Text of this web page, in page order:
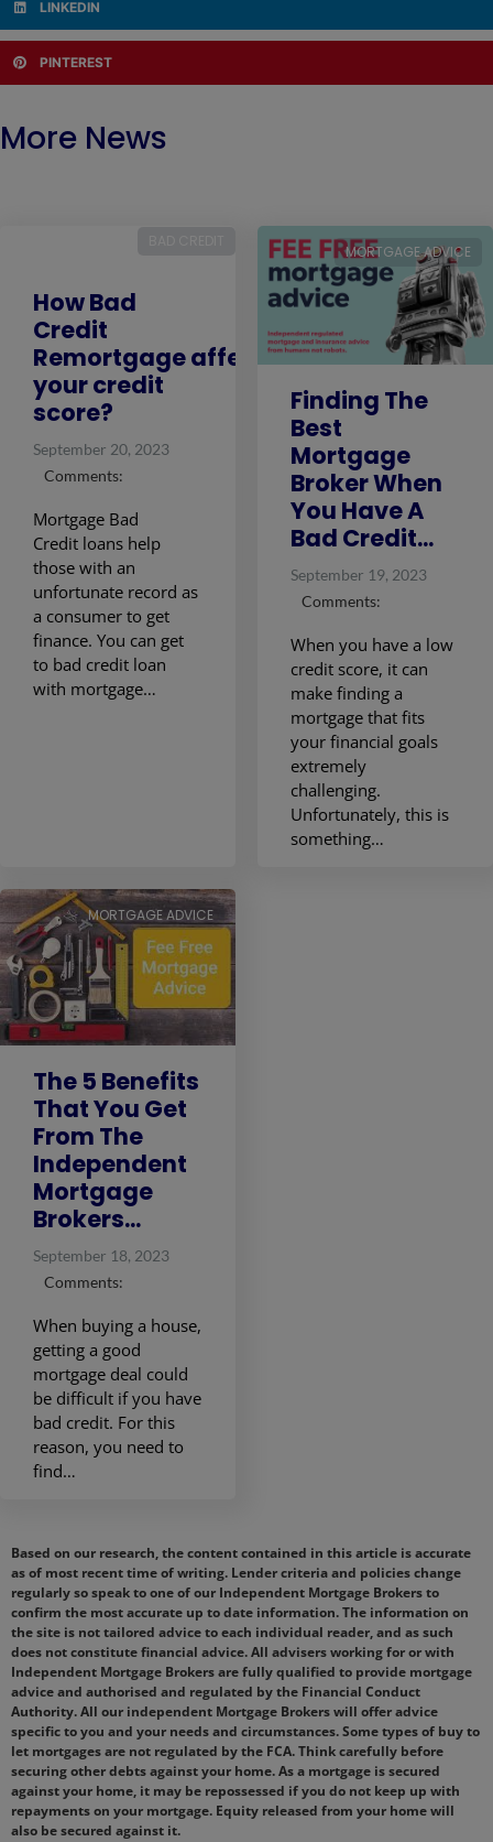
LINKEDIN
PINTEREST
More News
How Bad
Credit
Remortgage affects
your credit
score?
September 20, 2023
Comments:
Mortgage Bad
Credit loans help
those with an
unfortunate record as
a consumer to get
finance. You can get
to bad credit loan
with mortgage…
MORTGAGE ADVICE
Finding The
Best
Mortgage
Broker When
You Have A
Bad Credit...
September 19, 2023
Comments:
When you have a low
credit score, it can
make finding a
mortgage that fits
your financial goals
extremely
challenging.
Unfortunately, this is
something…
MORTGAGE ADVICE
The 5 Benefits
That You Get
From The
Independent
Mortgage
Brokers...
September 18, 2023
Comments:
When buying a house,
getting a good
mortgage deal could
be difficult if you have
bad credit. For this
reason, you need to
find…
Based on our research, the content contained in this article is accurate
as of most recent time of writing. Lender criteria and policies change
regularly so speak to one of our Independent Mortgage Brokers to
confirm the most accurate up to date information. The information on
the site is not tailored advice to each individual reader, and as such
does not constitute financial advice. All advisers working for or with
Independent Mortgage Brokers are fully qualified to provide mortgage
advice and authorised and regulated by the Financial Conduct
Authority. All our independent Mortgage Brokers will offer advice
specific to you and your needs and circumstances. Some types of buy to
let mortgages are not regulated by the FCA. Think carefully before
securing other debts against your home. As a mortgage is secured
against your home, it may be repossessed if you do not keep up with
repayments on your mortgage. Equity released from your home will
also be secured against it.